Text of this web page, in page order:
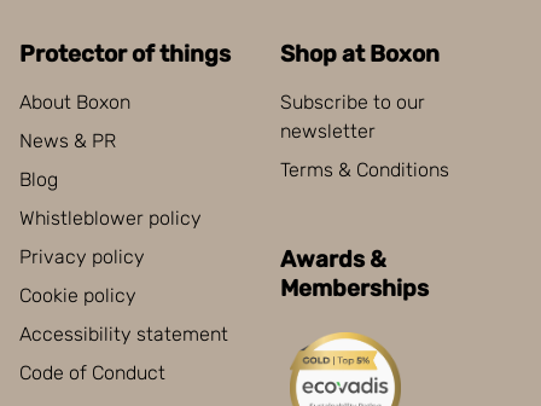
Protector of things
About Boxon
News & PR
Blog
Whistleblower policy
Privacy policy
Cookie policy
Accessibility statement
Code of Conduct
Shop at Boxon
Subscribe to our
newsletter
Terms & Conditions
Awards &
Memberships